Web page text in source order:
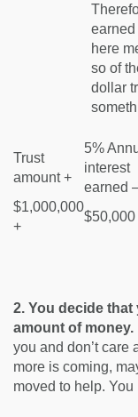
earned
here
so of
dollar
Trust
amount +
5%
interest
earned
$1,000,000
+
$50,000
2. You decide
amount of money.
you and don’t care
more is coming,
moved to help. You